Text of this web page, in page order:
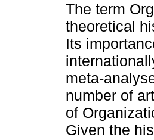
The term
theoretical
Its
meta-
number of
of
Given the